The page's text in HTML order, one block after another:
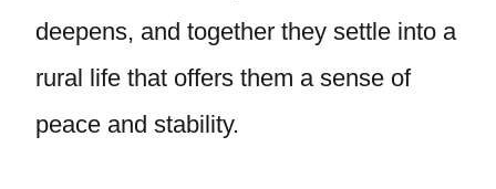
deepens, and together they settle into a
rural life that offers them a sense of
peace and stability.